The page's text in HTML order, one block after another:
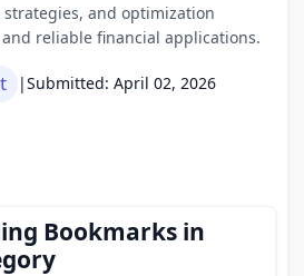
and optimization
reliable financial applications.
|Submitted: April 02, 2026
Bookmarks in